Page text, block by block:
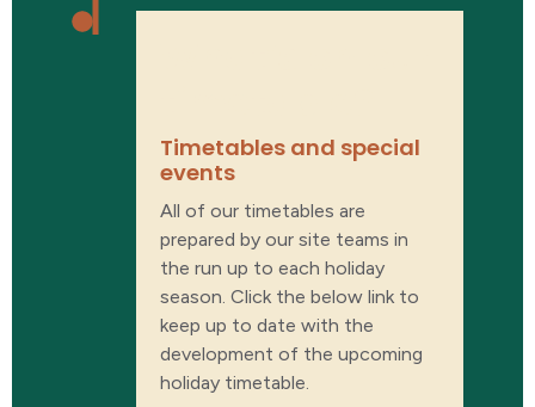
Timetables and special
events​
All of our timetables are
prepared by our site teams in
the run up to each holiday
season. Click the below link to
keep up to date with the
development of the upcoming
holiday timetable.